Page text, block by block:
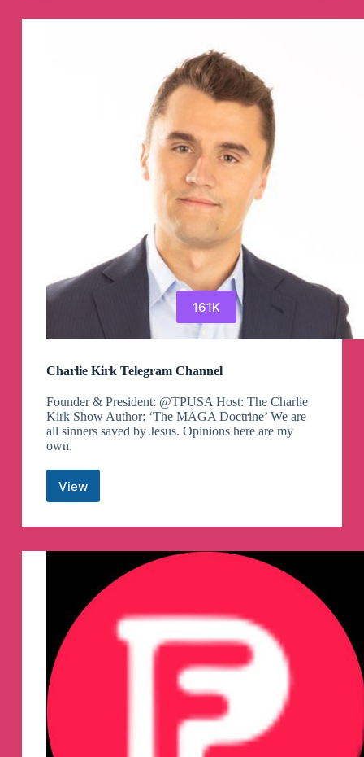
161K
Charlie Kirk Telegram Channel
Founder & President: @TPUSA Host: The Charlie
Kirk Show Author: ‘The MAGA Doctrine’ We are
all sinners saved by Jesus. Opinions here are my
own.
ViewCharlie
Telegram